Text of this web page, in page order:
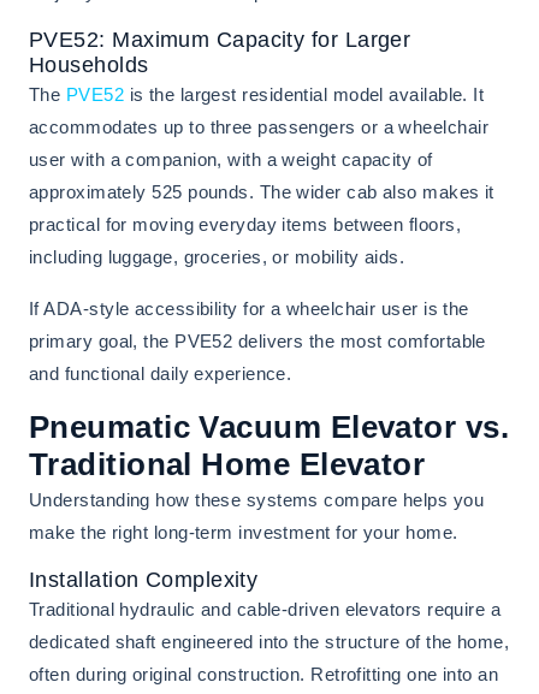
PVE52: Maximum Capacity for Larger
Households
The PVE52 is the largest residential model available. It
accommodates up to three passengers or a wheelchair
user with a companion, with a weight capacity of
approximately 525 pounds. The wider cab also makes it
practical for moving everyday items between floors,
including luggage, groceries, or mobility aids.
If ADA-style accessibility for a wheelchair user is the
primary goal, the PVE52 delivers the most comfortable
and functional daily experience.
Pneumatic Vacuum Elevator vs.
Traditional Home Elevator
Understanding how these systems compare helps you
make the right long-term investment for your home.
Installation Complexity
Traditional hydraulic and cable-driven elevators require a
dedicated shaft engineered into the structure of the home,
often during original construction. Retrofitting one into an